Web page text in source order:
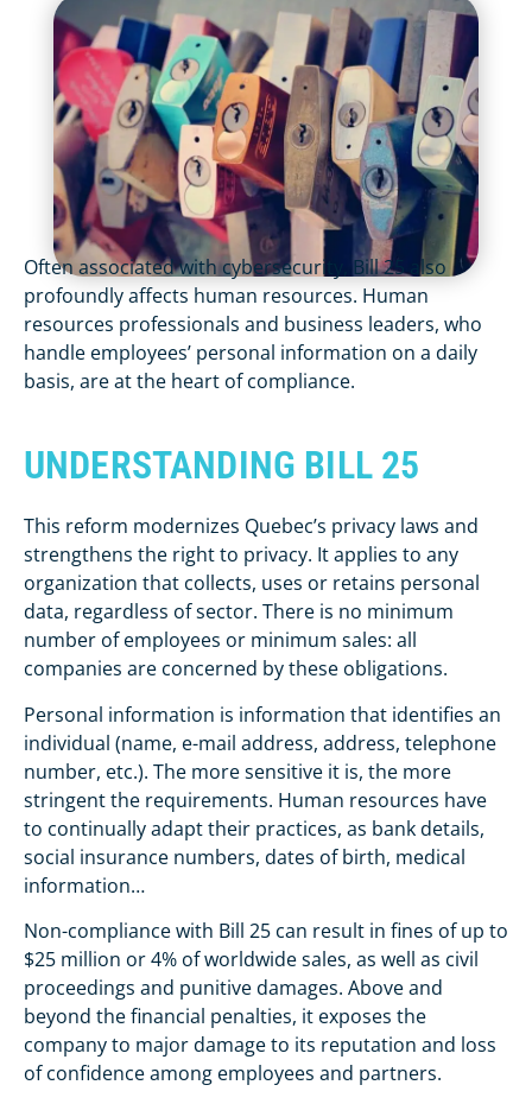
Often associated with cybersecurity, Bill 25 also
profoundly affects human resources. Human
resources professionals and business leaders, who
handle employees’ personal information on a daily
basis, are at the heart of compliance.
UNDERSTANDING BILL 25
This reform modernizes Quebec’s privacy laws and
strengthens the right to privacy. It applies to any
organization that collects, uses or retains personal
data, regardless of sector. There is no minimum
number of employees or minimum sales: all
companies are concerned by these obligations.
Personal information is information that identifies an
individual (name, e-mail address, address, telephone
number, etc.). The more sensitive it is, the more
stringent the requirements. Human resources have
to continually adapt their practices, as bank details,
social insurance numbers, dates of birth, medical
information…
Non-compliance with Bill 25 can result in fines of up to
$25 million or 4% of worldwide sales, as well as civil
proceedings and punitive damages. Above and
beyond the financial penalties, it exposes the
company to major damage to its reputation and loss
of confidence among employees and partners.